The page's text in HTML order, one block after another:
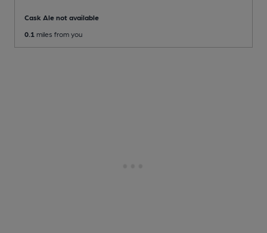
Cask Ale not available
0.1 miles from you